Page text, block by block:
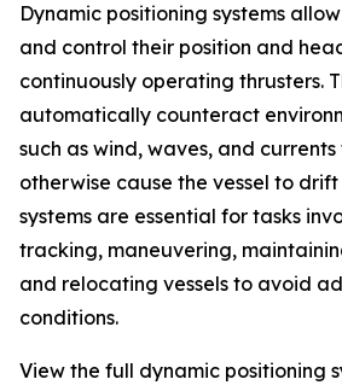
Dynamic positioning systems
and control their position and
continuously operating thrusters.
automatically counteract
such as wind, waves, and
otherwise cause the vessel to
systems are essential for tasks
tracking, maneuvering,
and relocating vessels to avoid
conditions.
View the full dynamic positioning